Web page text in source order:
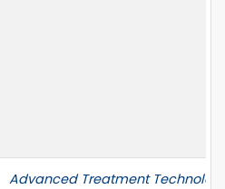
Advanced Treatment